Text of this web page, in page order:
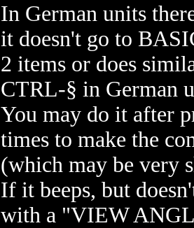
In German units
it doesn't go to
2 items or does
CTRL-§ in German
You may do it after
times to make the
(which may be very
If it beeps, but
with a "VIEW